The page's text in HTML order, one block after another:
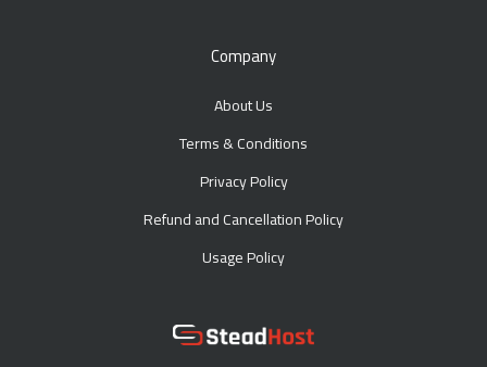
Company
About Us
Terms & Conditions
Privacy Policy
Refund and Cancellation Policy
Usage Policy